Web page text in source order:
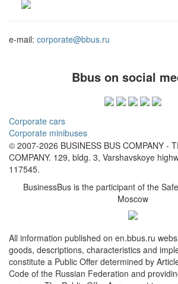
e-mail: corporate@bbus.ru
Bbus on social
Corporate cars
Corporate minibuses
© 2007-2026 BUSINESS BUS COMPANY -
COMPANY. 129, bldg. 3, Varshavskoye
117545.
BusinessBus is the participant of the
Moscow
All information published on en.bbus.ru
goods, descriptions, characteristics and
constitute a Public Offer determined by
Code of the Russian Federation and